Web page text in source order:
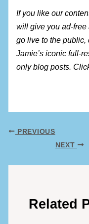
If you like our
will give you ad-free
go live to the public,
Jamie’s iconic full-
only blog posts.
PREVIOUS
NEXT
Related